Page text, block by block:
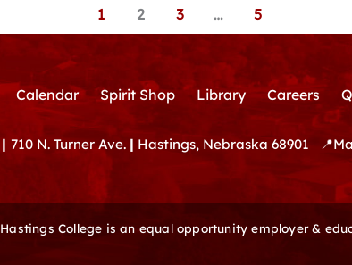
1 2 3 … 5
Calendar Spirit Shop Library Careers
| 710 N. Turner Ave. | Hastings, Nebraska 68901 📍
Hastings College is an equal opportunity employer &